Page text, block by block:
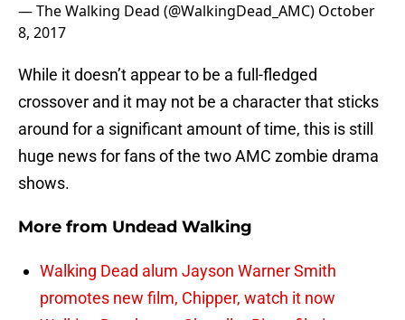
— The Walking Dead (@WalkingDead_AMC) October
8, 2017
While it doesn’t appear to be a full-fledged
crossover and it may not be a character that sticks
around for a significant amount of time, this is still
huge news for fans of the two AMC zombie drama
shows.
More from Undead Walking
Walking Dead alum Jayson Warner Smith
promotes new film, Chipper, watch it now